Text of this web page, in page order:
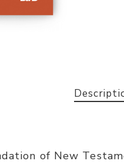
of New